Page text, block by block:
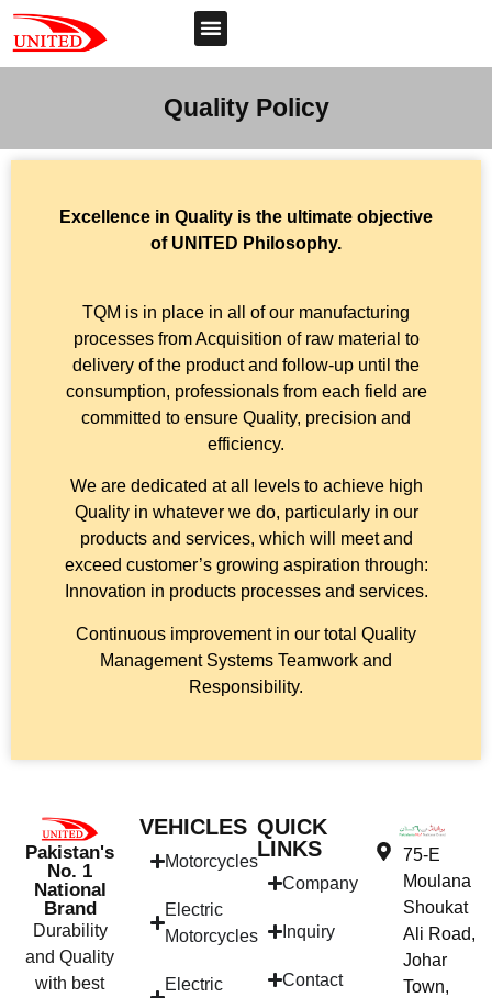
Quality Policy
Excellence in Quality is the ultimate objective
of UNITED Philosophy.
TQM is in place in all of our manufacturing
processes from Acquisition of raw material to
delivery of the product and follow-up until the
consumption, professionals from each field are
committed to ensure Quality, precision and
efficiency.
We are dedicated at all levels to achieve high
Quality in whatever we do, particularly in our
products and services, which will meet and
exceed customer’s growing aspiration through:
Innovation in products processes and services.
Continuous improvement in our total Quality
Management Systems Teamwork and
Responsibility.
Pakistan's
No. 1
National
Brand
Durability
and Quality
with best
VEHICLES
Motorcycles
Electric
Motorcycles
Electric
QUICK
LINKS
Company
Inquiry
Contact
75-E
Moulana
Shoukat
Ali Road,
Johar
Town,